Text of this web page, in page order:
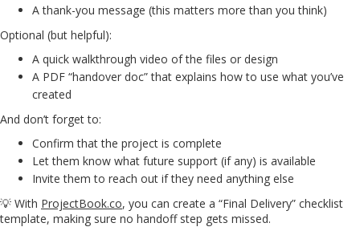
A thank-you message (this matters more than you think)
Optional (but helpful):
A quick walkthrough video of the files or design
A PDF “handover doc” that explains how to use what you’ve
created
And don’t forget to:
Confirm that the project is complete
Let them know what future support (if any) is available
Invite them to reach out if they need anything else
💡 With ProjectBook.co, you can create a “Final Delivery” checklist
template, making sure no handoff step gets missed.